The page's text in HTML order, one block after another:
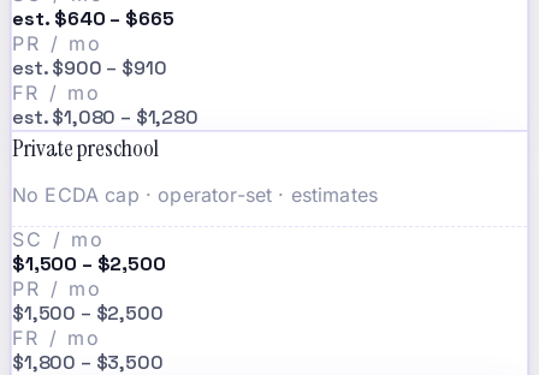
est. $640 – $665
PR / mo
est. $900 – $910
FR / mo
est. $1,080 – $1,280
Private preschool
No ECDA cap · operator-set · estimates
SC / mo
$1,500 – $2,500
PR / mo
$1,500 – $2,500
FR / mo
$1,800 – $3,500